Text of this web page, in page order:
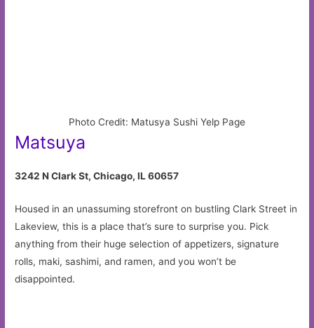
Photo Credit: Matusya Sushi Yelp Page
Matsuya
3242 N Clark St, Chicago, IL 60657
Housed in an unassuming storefront on bustling Clark Street in
Lakeview, this is a place that’s sure to surprise you. Pick
anything from their huge selection of appetizers, signature
rolls, maki, sashimi, and ramen, and you won’t be
disappointed.